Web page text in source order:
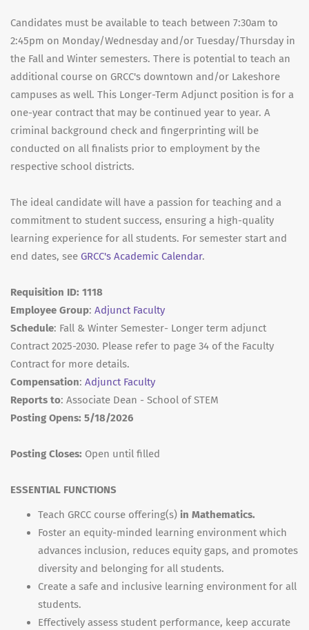
Candidates must be available to teach between 7:30am to
2:45pm on Monday/Wednesday and/or Tuesday/Thursday in
the Fall and Winter semesters. There is potential to teach an
additional course on GRCC's downtown and/or Lakeshore
campuses as well. This Longer-Term Adjunct position is for a
one-year contract that may be continued year to year. A
criminal background check and fingerprinting will be
conducted on all finalists prior to employment by the
respective school districts.
The ideal candidate will have a passion for teaching and a
commitment to student success, ensuring a high-quality
learning experience for all students. For semester start and
end dates, see GRCC's Academic Calendar.
Requisition ID: 1118
Employee Group: Adjunct Faculty
Schedule: Fall & Winter Semester- Longer term adjunct
Contract 2025-2030. Please refer to page 34 of the Faculty
Contract for more details.
Compensation: Adjunct Faculty
Reports to: Associate Dean - School of STEM
Posting Opens: 5/18/2026
Posting Closes: Open until filled
ESSENTIAL FUNCTIONS
Teach GRCC course offering(s) in Mathematics.
Foster an equity-minded learning environment which
advances inclusion, reduces equity gaps, and promotes
diversity and belonging for all students.
Create a safe and inclusive learning environment for all
students.
Effectively assess student performance, keep accurate